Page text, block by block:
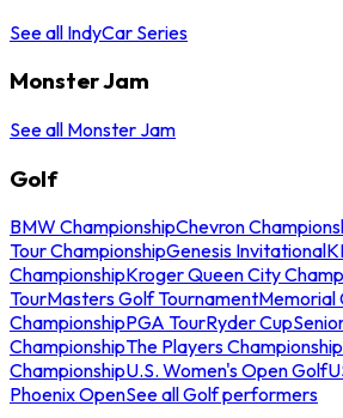
See all IndyCar Series
Monster Jam
See all Monster Jam
Golf
BMW ChampionshipChevron
Tour ChampionshipGenesis Invitational
ChampionshipKroger Queen City
TourMasters Golf TournamentMemorial
ChampionshipPGA TourRyder Cup
ChampionshipThe Players Championship
ChampionshipU.S. Women's Open Golf
Phoenix OpenSee all Golf performers